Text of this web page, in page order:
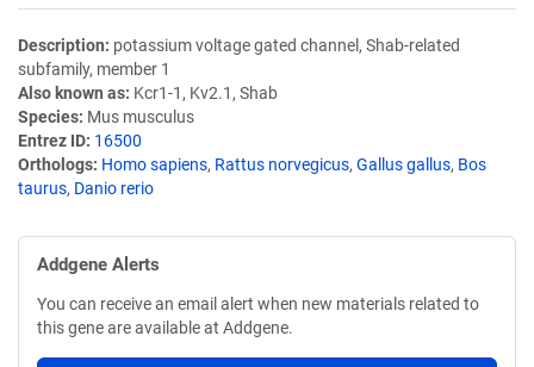
Description potassium voltage gated channel, Shab-related
subfamily, member 1
Also known as Kcr1-1, Kv2.1, Shab
Species Mus musculus
Entrez ID 16500
Orthologs Homo sapiens, Rattus norvegicus, Gallus gallus, Bos
taurus, Danio rerio
Addgene Alerts
You can receive an email alert when new materials related to
this gene are available at Addgene.